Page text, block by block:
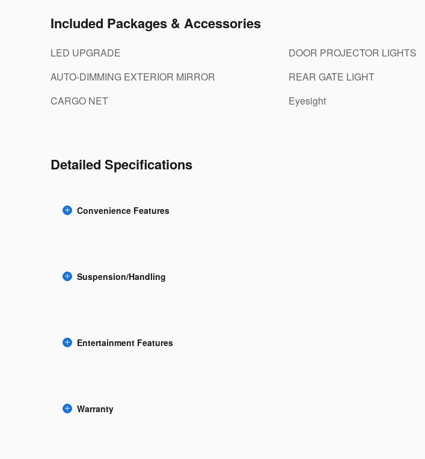
Included Packages & Accessories
LED UPGRADE
AUTO-DIMMING EXTERIOR MIRROR
CARGO NET
DOOR PROJECTOR LIGHTS
REAR GATE LIGHT
Eyesight
Detailed Specifications
Convenience Features
Suspension/Handling
Entertainment Features
Warranty